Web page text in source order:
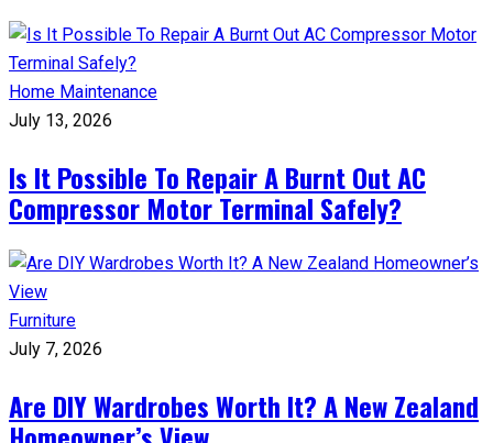
Home Maintenance
July 13, 2026
Is It Possible To Repair A Burnt Out AC
Compressor Motor Terminal Safely?
Furniture
July 7, 2026
Are DIY Wardrobes Worth It? A New Zealand